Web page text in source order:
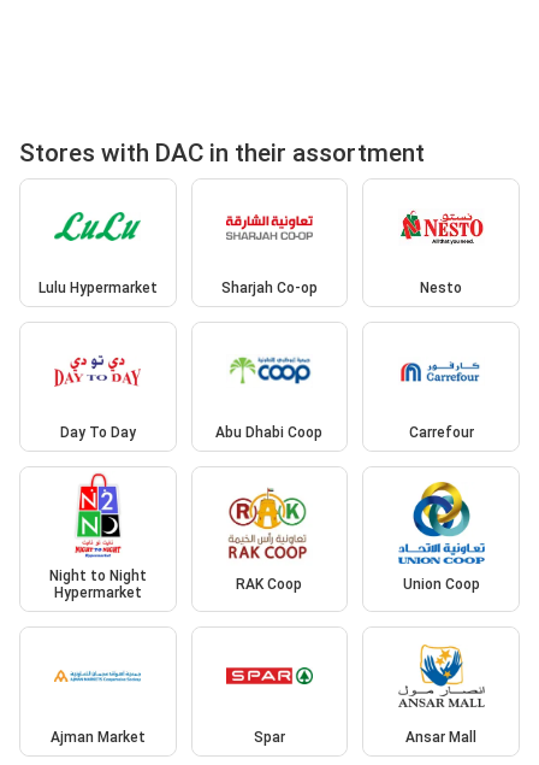
Stores with DAC in their assortment
Lulu Hypermarket Sharjah Co-op Nesto
Day To Day Abu Dhabi Coop Carrefour
Night to Night
Hypermarket
RAK Coop Union Coop
Ajman Market Spar Ansar Mall